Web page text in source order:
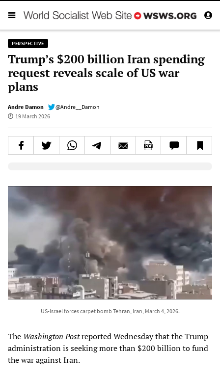
PERSPECTIVE
Trump’s $200 billion Iran spending
request reveals scale of US war
plans
Andre Damon
@Andre__Damon
19 March 2026
US-Israel forces carpet bomb Tehran, Iran, March 4, 2026.
The Washington Postreported Wednesday that the Trump
administration is seeking more than $200 billion to fund
the war against Iran.